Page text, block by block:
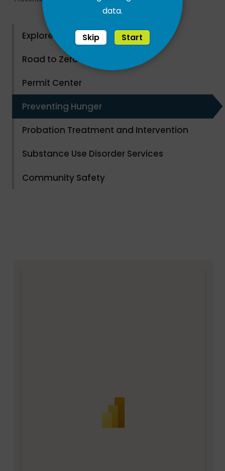
Explore County Parks
Road to Zero Waste
Permit Center
Preventing Hunger
Probation Treatment and Intervention
Substance Use Disorder Services
Community Safety
data.
Skip Start